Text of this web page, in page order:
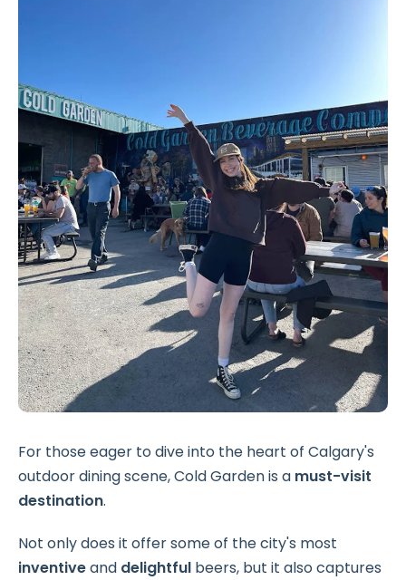
For those eager to dive into the heart of Calgary's
outdoor dining scene, Cold Garden is a must-visit
destination.
Not only does it offer some of the city's most
inventiveand delightful beers, but it also captures